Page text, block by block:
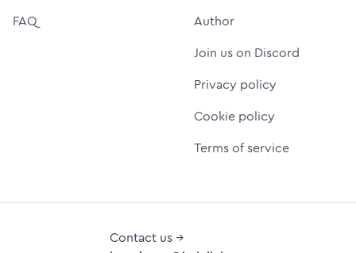
FAQ
Author
Join us on Discord
Privacy policy
Cookie policy
Terms of service
Contact us →